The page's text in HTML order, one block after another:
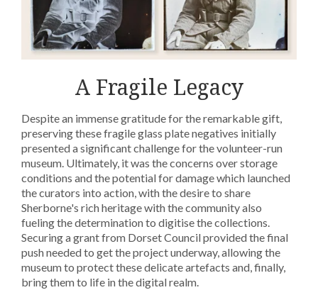
A Fragile Legacy
Despite an immense gratitude for the remarkable gift,
preserving these fragile glass plate negatives initially
presented a significant challenge for the volunteer-run
museum. Ultimately, it was the concerns over storage
conditions and the potential for damage which launched
the curators into action, with the desire to share
Sherborne's rich heritage with the community also
fueling the determination to digitise the collections.
Securing a grant from Dorset Council provided the final
push needed to get the project underway, allowing the
museum to protect these delicate artefacts and, finally,
bring them to life in the digital realm.